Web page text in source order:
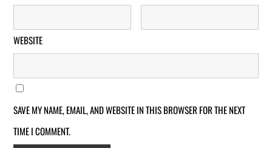
WEBSITE
SAVE MY NAME, EMAIL, AND WEBSITE IN THIS BROWSER FOR THE NEXT
TIME I COMMENT.